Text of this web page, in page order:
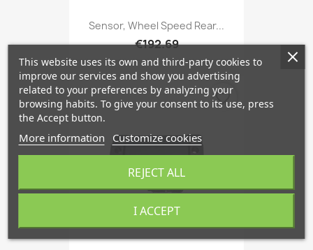
Sensor, Wheel Speed Rear...
€192.69
favorite_border
This website uses its own and third-party cookies to
improve our services and show you advertising
related to your preferences by analyzing your
browsing habits. To give your consent to its use, press
the Accept button.
More information Customize cookies
REJECT ALL
I ACCEPT